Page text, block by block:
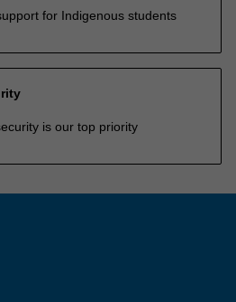
for Indigenous students
is our top priority